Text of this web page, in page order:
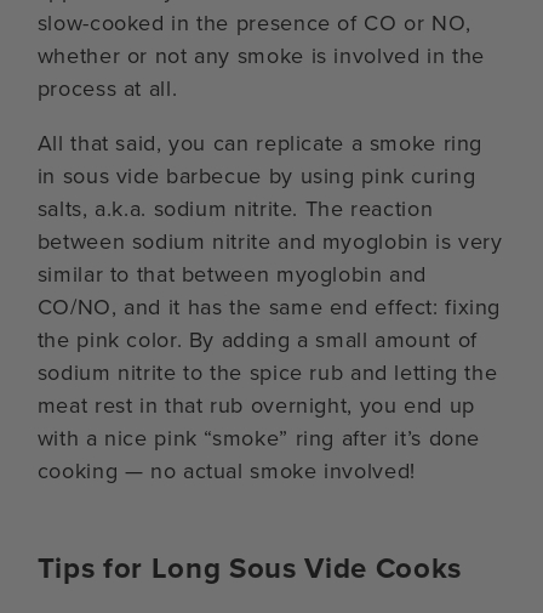
slow-cooked in the presence of CO or NO,
whether or not any smoke is involved in the
process at all.
All that said, you can replicate a smoke ring
in sous vide barbecue by using pink curing
salts, a.k.a. sodium nitrite. The reaction
between sodium nitrite and myoglobin is very
similar to that between myoglobin and
CO/NO, and it has the same end effect: fixing
the pink color. By adding a small amount of
sodium nitrite to the spice rub and letting the
meat rest in that rub overnight, you end up
with a nice pink “smoke” ring after it’s done
cooking — no actual smoke involved!
Tips for Long Sous Vide Cooks